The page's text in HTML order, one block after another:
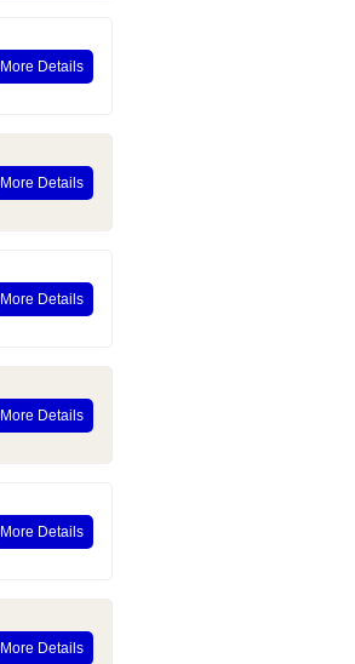
More Details
More Details
More Details
More Details
More Details
More Details